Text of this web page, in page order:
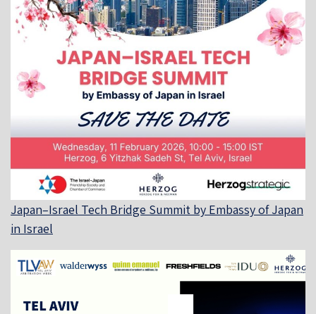
Japan–Israel Tech Bridge Summit by Embassy of Japan
in Israel